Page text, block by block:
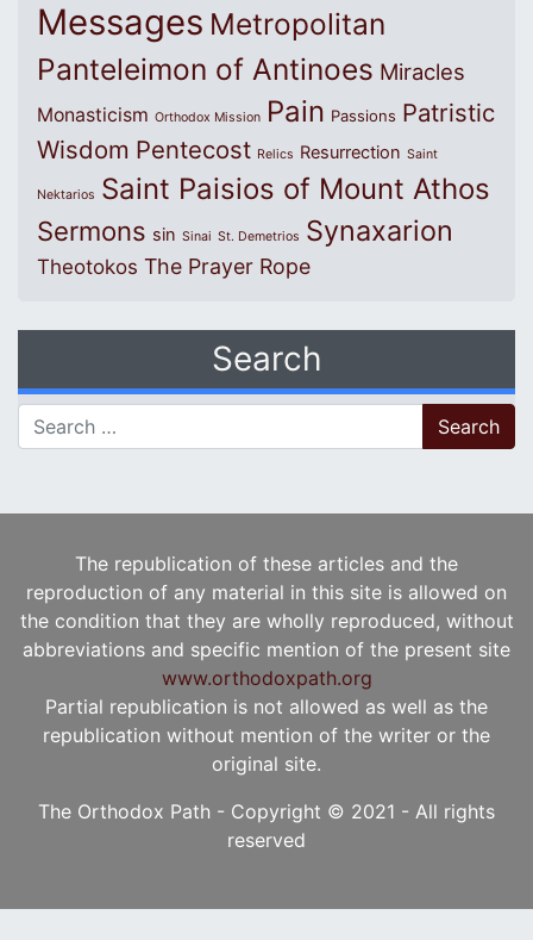
Messages Metropolitan
Panteleimon of Antinoes Miracles
Monasticism Orthodox Mission Pain Passions Patristic
Wisdom Pentecost Relics Resurrection Saint
Nektarios Saint Paisios of Mount Athos
Sermons sin Sinai St. Demetrios Synaxarion
Theotokos The Prayer Rope
Search
Search for:
The republication of these articles and the
reproduction of any material in this site is allowed on
the condition that they are wholly reproduced, without
abbreviations and specific mention of the present site
www.orthodoxpath.org
Partial republication is not allowed as well as the
republication without mention of the writer or the
original site.
The Orthodox Path - Copyright © 2021 - All rights
reserved